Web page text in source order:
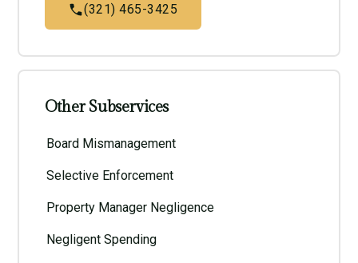
(321) 465-3425
Other Subservices
Board Mismanagement
Selective Enforcement
Property Manager Negligence
Negligent Spending